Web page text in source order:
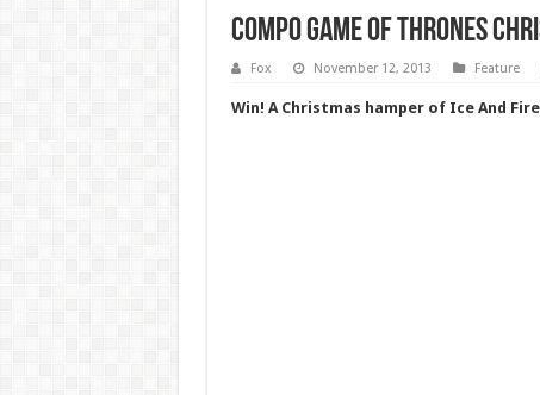
COMPO Game Of Thrones
Fox November 12, 2013 Feature
Win! A Christmas hamper of Ice And Fire